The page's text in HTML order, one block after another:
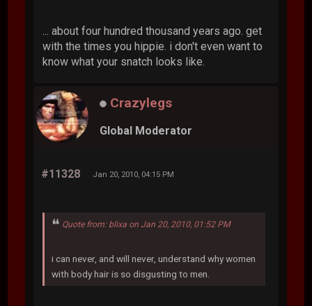
... about four hundred thousand years ago. get
with the times you hippie. i don't even want to
know what your snatch looks like.
Crazylegs
Global Moderator
#11328 Jan 20, 2010, 04:15 PM
Quote from: blixa on Jan 20, 2010, 01:52 PM
i can never, and will never, understand why women
with body hair is so disgusting to men.